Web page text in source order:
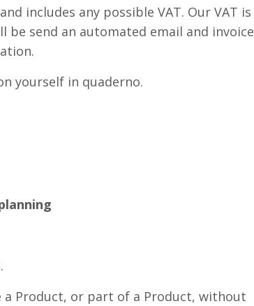
includes any possible VAT. Our VAT is
send an automated email and invoice
yourself in quaderno.
Product, or part of a Product, without